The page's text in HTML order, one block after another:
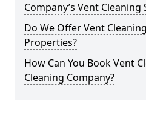
Company’s Vent Cleaning
Do We Offer Vent
Properties?
How Can You Book Vent
Cleaning Company?